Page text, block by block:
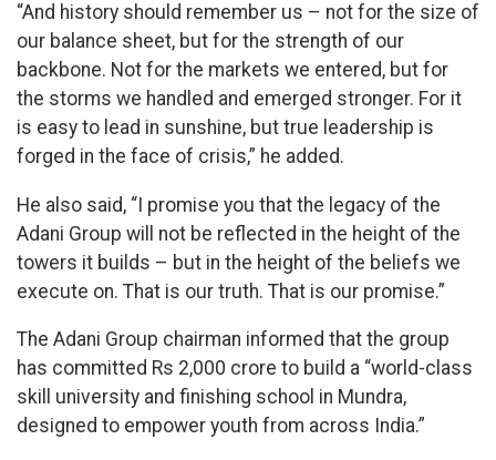
“And history should remember us – not for the size of
our balance sheet, but for the strength of our
backbone. Not for the markets we entered, but for
the storms we handled and emerged stronger. For it
is easy to lead in sunshine, but true leadership is
forged in the face of crisis,” he added.
He also said, “I promise you that the legacy of the
Adani Group will not be reflected in the height of the
towers it builds – but in the height of the beliefs we
execute on. That is our truth. That is our promise.”
The Adani Group chairman informed that the group
has committed Rs 2,000 crore to build a “world-class
skill university and finishing school in Mundra,
designed to empower youth from across India.”